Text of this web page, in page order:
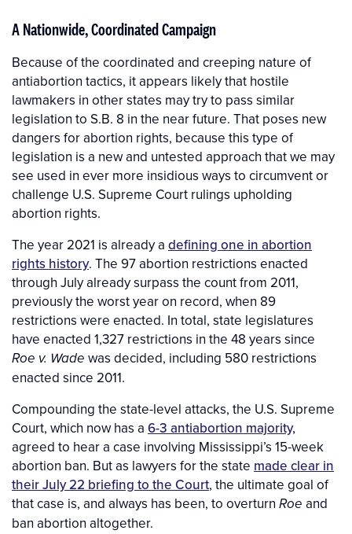
A Nationwide, Coordinated Campaign
Because of the coordinated and creeping nature of
antiabortion tactics, it appears likely that hostile
lawmakers in other states may try to pass similar
legislation to S.B. 8 in the near future. That poses new
dangers for abortion rights, because this type of
legislation is a new and untested approach that we may
see used in ever more insidious ways to circumvent or
challenge U.S. Supreme Court rulings upholding
abortion rights.
The year 2021 is already a defining one in abortion
rights history. The 97 abortion restrictions enacted
through July already surpass the count from 2011,
previously the worst year on record, when 89
restrictions were enacted. In total, state legislatures
have enacted 1,327 restrictions in the 48 years since
Roe v. Wade was decided, including 580 restrictions
enacted since 2011.
Compounding the state-level attacks, the U.S. Supreme
Court, which now has a 6-3 antiabortion majority,
agreed to hear a case involving Mississippi’s 15-week
abortion ban. But as lawyers for the state made clear in
their July 22 briefing to the Court, the ultimate goal of
that case is, and always has been, to overturn Roe and
ban abortion altogether.